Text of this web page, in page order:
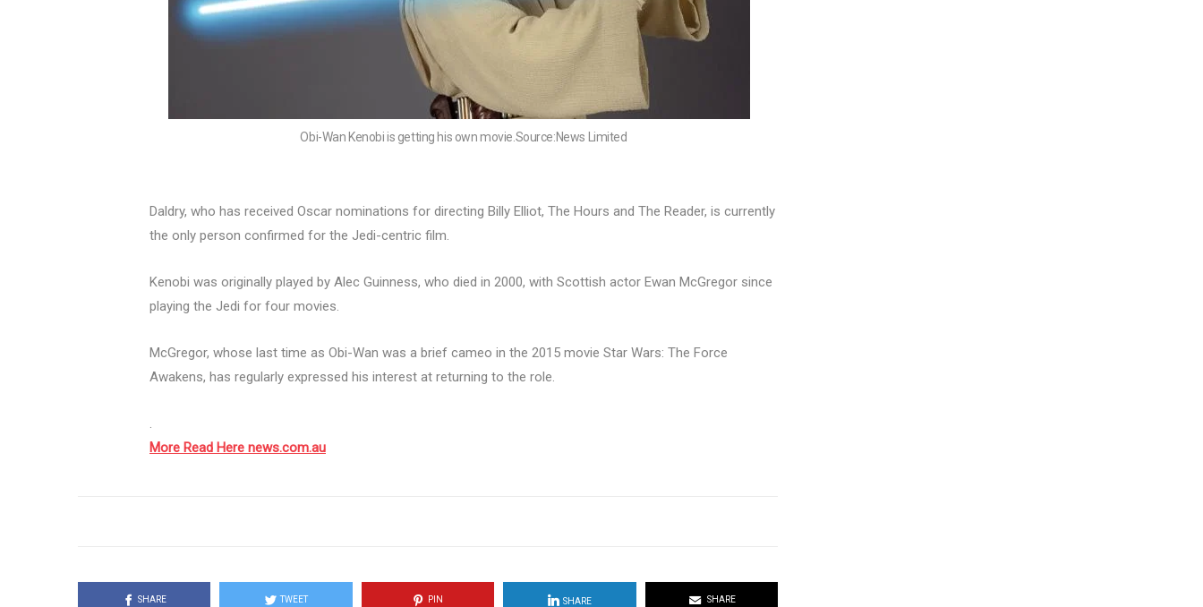
Obi-Wan Kenobi is getting his own movie.Source:News Limited
Daldry, who has received Oscar nominations for directing Billy Elliot, The Hours and The Reader, is currently
the only person confirmed for the Jedi-centric film.
Kenobi was originally played by Alec Guinness, who died in 2000, with Scottish actor Ewan McGregor since
playing the Jedi for four movies.
McGregor, whose last time as Obi-Wan was a brief cameo in the 2015 movie Star Wars: The Force
Awakens, has regularly expressed his interest at returning to the role.
.
More Read Here news.com.au
SHARE TWEET PIN SHARE SHARE